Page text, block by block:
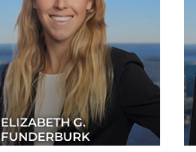
ELIZABETH G.
FUNDERBURK